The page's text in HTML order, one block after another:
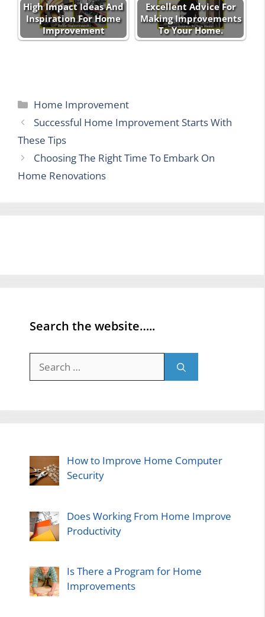
High Impact Ideas And
Inspiration For Home
Improvement
Excellent Advice For
Making Improvements
To Your Home.
Categories
Home Improvement
Successful Home Improvement Starts With
These Tips
Choosing The Right Time To Embark On
Home Renovations
Search the website…..
for:
How to Improve Home Computer
Security
Does Working From Home Improve
Productivity
Is There a Program for Home
Improvements